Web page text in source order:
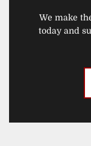
We make
today and